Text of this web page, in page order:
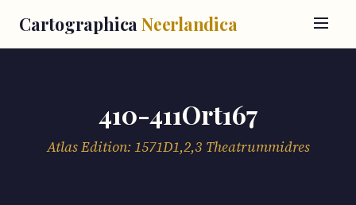
Cartographica Neerlandica
410-411Ort167
Atlas Edition: 1571D1,2,3 Theatrummidres